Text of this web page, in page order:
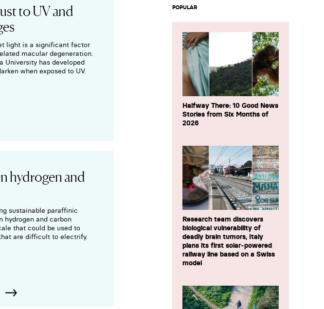
to UV and
light is a significant factor
macular degeneration.
University has developed
when exposed to UV.
hydrogen and
sustainable paraffinic
hydrogen and carbon
that could be used to
are difficult to electrify.
POPULAR
Halfway There: 10 Good News
Stories from Six Months of
2026
Research team discovers
biological vulnerability of
deadly brain tumors, Italy
plans its first solar-powered
railway line based on a Swiss
model